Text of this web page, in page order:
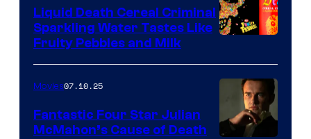
Liquid Death Cereal Criminal
Sparkling Water Tastes Like
Fruity Pebbles and Milk
Movies07.10.25
Fantastic Four Star Julian
McMahon’s Cause of Death